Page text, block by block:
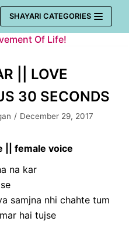
SHAYARI CATEGORIES
Of Life!
|| LOVE
30 SECONDS
December 29, 2017
|| female voice
na kar
samjna nhi chahte tum
hai tujse